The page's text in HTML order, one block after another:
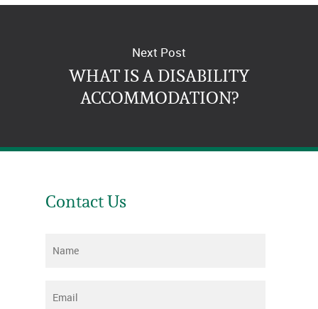
thewww.ice.gov.
Next Post
WHAT IS A DISABILITY
ACCOMMODATION?
Contact Us
Name
Email